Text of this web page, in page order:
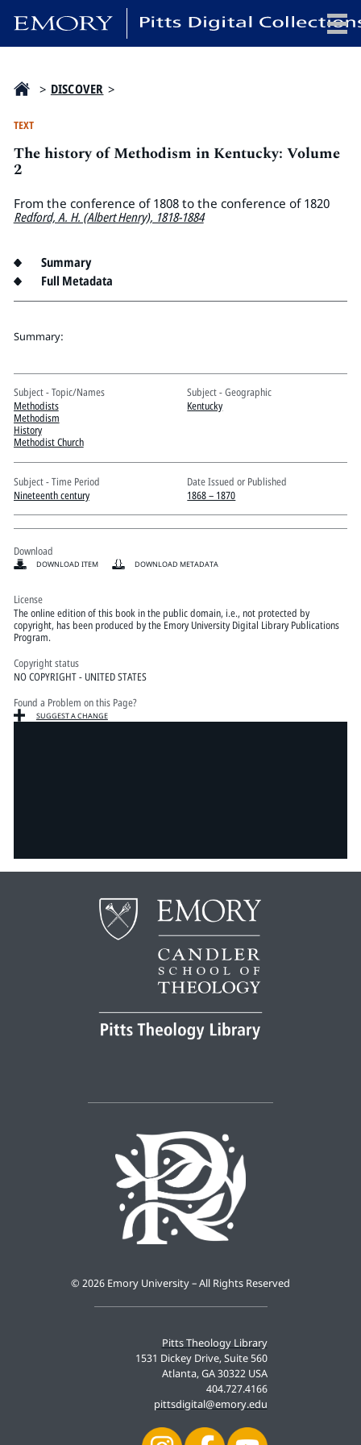
HOME
EXHIBITIONS
Emory University
> DISCOVER >
TEXT
The history of Methodism in Kentucky: Volume
2
From the conference of 1808 to the conference of 1820
Redford, A. H. (Albert Henry), 1818-1884
Summary
Full Metadata
Summary:
Subject - Topic/Names
Methodists
Methodism
History
Methodist Church
Subject - Geographic
Kentucky
Subject - Time Period
Nineteenth century
Date Issued or Published
1868 – 1870
Download
DOWNLOAD ITEM DOWNLOAD METADATA
License
The online edition of this book in the public domain, i.e., not protected by
copyright, has been produced by the Emory University Digital Library Publications
Program.
Copyright status
NO COPYRIGHT - UNITED STATES
Found a Problem on this Page?
SUGGEST A CHANGE
Pitts Theology Library
1531 Dickey Drive, Suite 560
Atlanta, GA 30322 USA
404.727.4166
pittsdigital@emory.edu
© 2026 Emory University – All Rights Reserved